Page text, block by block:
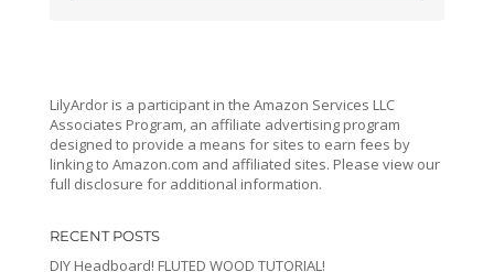
LilyArdor is a participant in the Amazon Services LLC
Associates Program, an affiliate advertising program
designed to provide a means for sites to earn fees by
linking to Amazon.com and affiliated sites. Please view our
full disclosure for additional information.
RECENT POSTS
DIY Headboard! FLUTED WOOD TUTORIAL!